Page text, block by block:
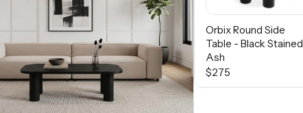
Orbix Round Side
Table - Black Stained
Ash
$275